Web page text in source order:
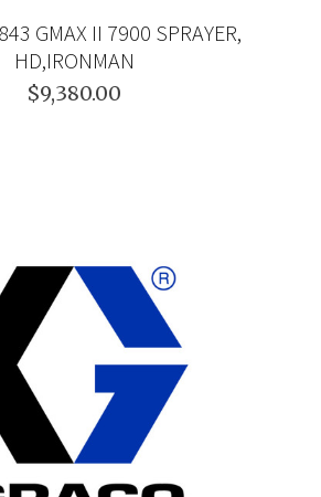
GMAX II 7900 SPRAYER,
HD,IRONMAN
$9,380.00